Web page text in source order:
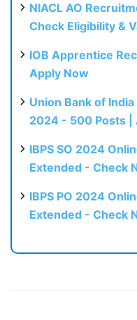
NIACL AO
Check Eligibility &
IOB Apprentice
Apply Now
Union Bank of
2024 - 500 Posts |
IBPS SO 2024
Extended - Check
IBPS PO 2024
Extended - Check